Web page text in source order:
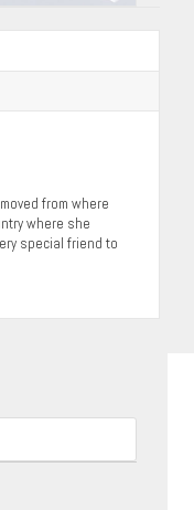
from where
where she
special friend to